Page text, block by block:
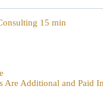
15 min
Are Additional and Paid